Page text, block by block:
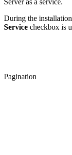
During the
Service checkbox is
Pagination